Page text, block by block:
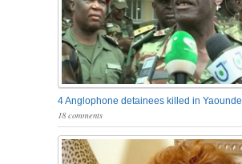
4 Anglophone detainees killed in Yaounde
18 comments